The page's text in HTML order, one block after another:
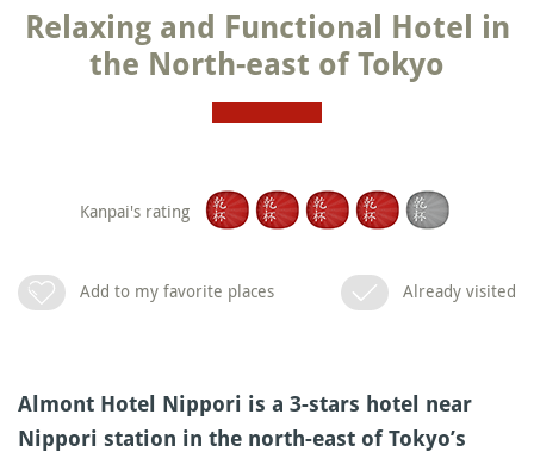
Relaxing and Functional Hotel in
the North-east of Tokyo
Kanpai's rating
Add to my favorite places Already visited
Almont Hotel Nippori is a 3-stars hotel near
Nippori station in the north-east of Tokyo’s